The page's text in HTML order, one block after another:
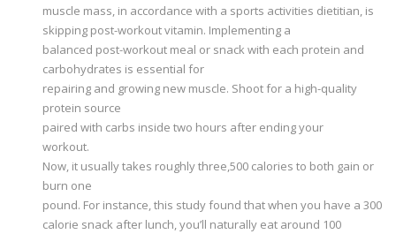
muscle mass, in accordance with a sports activities dietitian, is
skipping post-workout vitamin. Implementing a
balanced post-workout meal or snack with each protein and
carbohydrates is essential for
repairing and growing new muscle. Shoot for a high-quality
protein source
paired with carbs inside two hours after ending your
workout.
Now, it usually takes roughly three,500 calories to both gain or
burn one
pound. For instance, this study found that when you have a 300
calorie snack after lunch, you’ll naturally eat around 100